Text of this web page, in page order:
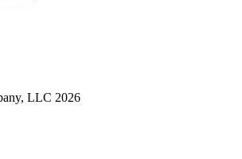
LLC 2026